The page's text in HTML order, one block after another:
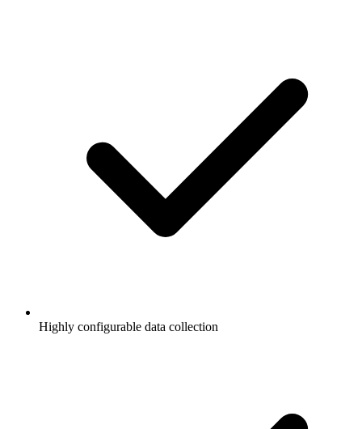
Highly configurable data collection